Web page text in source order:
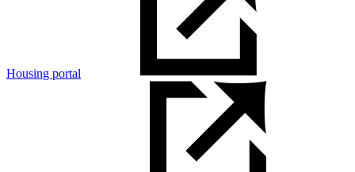
Housing portal